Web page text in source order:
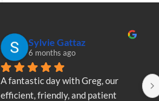
Sylvie Gattaz
6 months ago
A fantastic day with Greg, our
efficient, friendly, and patient